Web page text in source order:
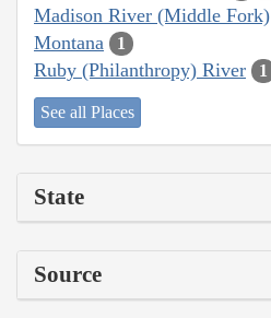
Madison River (Middle Fork)
Montana 1
Ruby (Philanthropy) River 1
See all Places
State
Source